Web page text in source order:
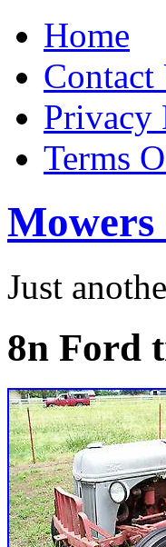
Home
Contact
Privacy
Terms
Just
8n Ford